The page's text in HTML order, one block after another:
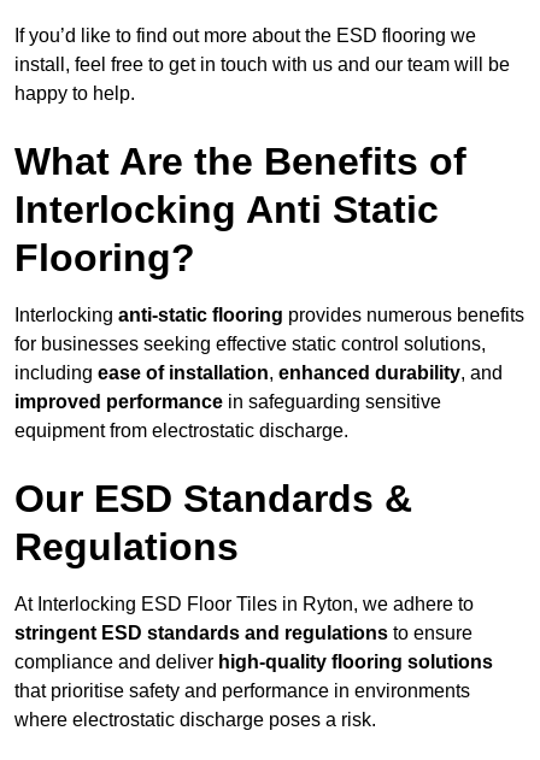
If you’d like to find out more about the ESD flooring we
install, feel free to get in touch with us and our team will be
happy to help.
What Are the Benefits of
Interlocking Anti Static
Flooring?
Interlocking anti-static flooring provides numerous benefits
for businesses seeking effective static control solutions,
including ease of installation, enhanced durability, and
improved performance in safeguarding sensitive
equipment from electrostatic discharge.
Our ESD Standards &
Regulations
At Interlocking ESD Floor Tiles in Ryton, we adhere to
stringent ESD standards and regulations to ensure
compliance and deliver high-quality flooring solutions
that prioritise safety and performance in environments
where electrostatic discharge poses a risk.